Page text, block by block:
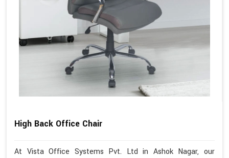
High Back Office Chair
At Vista Office Systems Pvt. Ltd in Ashok Nagar, our